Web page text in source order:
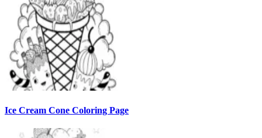
Ice Cream Cone Coloring Page